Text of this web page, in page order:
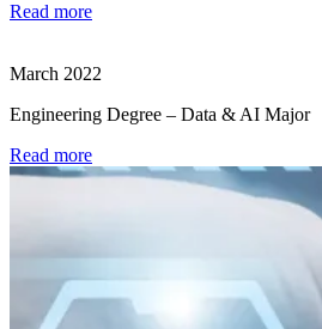
Read more
March 2022
Engineering Degree – Data & AI Major
Read more